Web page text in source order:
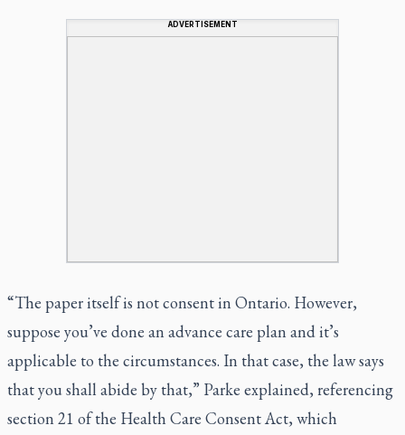
ADVERTISEMENT
“The paper itself is not consent in Ontario. However,
suppose you’ve done an advance care plan and it’s
applicable to the circumstances. In that case, the law says
that you shall abide by that,” Parke explained, referencing
section 21 of the Health Care Consent Act, which